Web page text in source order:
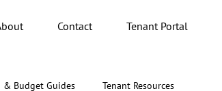
Contact Tenant Portal
Budget Guides Tenant Resources